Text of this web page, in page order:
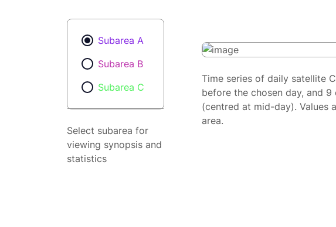
Subarea A
Subarea B
Subarea C
Select subarea for
viewing synopsis and
statistics
Time series of daily satellite
before the chosen day, and
(centred at mid-day). Values
area.